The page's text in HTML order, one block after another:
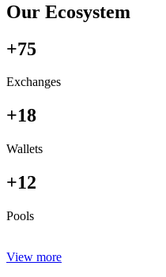
Our Ecosystem
+75
Exchanges
+18
Wallets
+12
Pools
View more